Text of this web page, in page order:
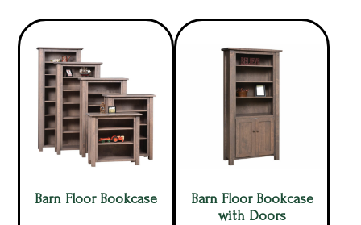
Barn Floor Bookcase
Barn Floor Bookcase
with Doors